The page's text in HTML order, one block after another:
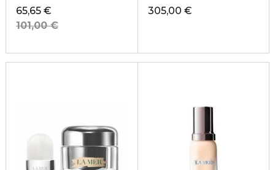
65,65 €
101,00 €
305,00 €